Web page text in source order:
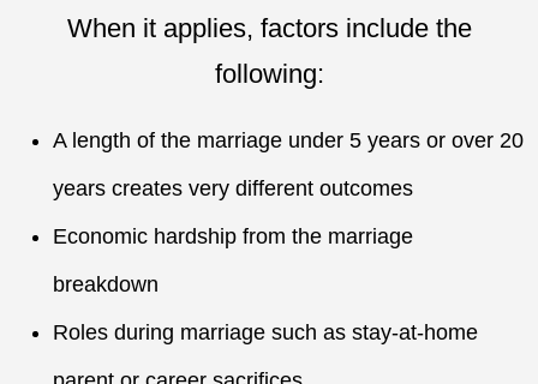
When it applies, factors include the
following:
A length of the marriage under 5 years or over 20
years creates very different outcomes
Economic hardship from the marriage
breakdown
Roles during marriage such as stay-at-home